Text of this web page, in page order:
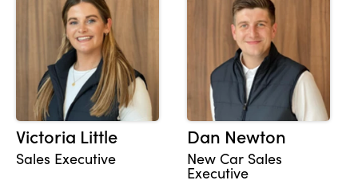
Victoria Little
Sales Executive
Dan Newton
New Car Sales
Executive